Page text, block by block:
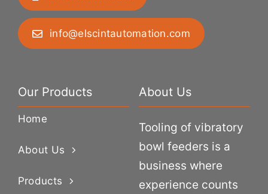
info@elscintautomation.com
Our Products
Home
About Us
Products
About Us
Tooling of vibratory
bowl feeders is a
business where
experience counts